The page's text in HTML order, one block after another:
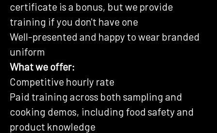
certificate is a bonus, but we provide
training if you don't have one
Well-presented and happy to wear branded
uniform
What we offer:
Competitive hourly rate
Paid training across both sampling and
cooking demos, including food safety and
product knowledge